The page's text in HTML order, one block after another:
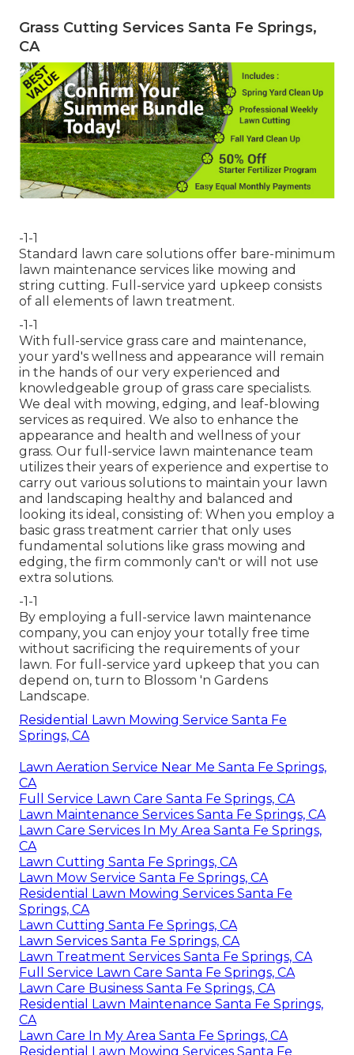
Grass Cutting Services Santa Fe Springs,
CA
-1-1
Standard lawn care solutions offer bare-minimum
lawn maintenance services like mowing and
string cutting. Full-service yard upkeep consists
of all elements of lawn treatment.
-1-1
With full-service grass care and maintenance,
your yard's wellness and appearance will remain
in the hands of our very experienced and
knowledgeable group of grass care specialists.
We deal with mowing, edging, and leaf-blowing
services as required. We also to enhance the
appearance and health and wellness of your
grass. Our full-service lawn maintenance team
utilizes their years of experience and expertise to
carry out various solutions to maintain your lawn
and landscaping healthy and balanced and
looking its ideal, consisting of: When you employ a
basic grass treatment carrier that only uses
fundamental solutions like grass mowing and
edging, the firm commonly can't or will not use
extra solutions.
-1-1
By employing a full-service lawn maintenance
company, you can enjoy your totally free time
without sacrificing the requirements of your
lawn. For full-service yard upkeep that you can
depend on, turn to Blossom 'n Gardens
Landscape.
Residential Lawn Mowing Service Santa Fe
Springs, CA
Lawn Aeration Service Near Me Santa Fe Springs,
CA
Full Service Lawn Care Santa Fe Springs, CA
Lawn Maintenance Services Santa Fe Springs, CA
Lawn Care Services In My Area Santa Fe Springs,
CA
Lawn Cutting Santa Fe Springs, CA
Lawn Mow Service Santa Fe Springs, CA
Residential Lawn Mowing Services Santa Fe
Springs, CA
Lawn Cutting Santa Fe Springs, CA
Lawn Services Santa Fe Springs, CA
Lawn Treatment Services Santa Fe Springs, CA
Full Service Lawn Care Santa Fe Springs, CA
Lawn Care Business Santa Fe Springs, CA
Residential Lawn Maintenance Santa Fe Springs,
CA
Lawn Care In My Area Santa Fe Springs, CA
Residential Lawn Mowing Services Santa Fe